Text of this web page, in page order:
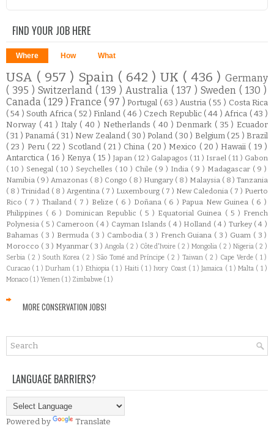
FIND YOUR JOB HERE
Where How What
USA ( 957 ) Spain ( 642 ) UK ( 436 ) Germany
( 395 ) Switzerland ( 139 ) Australia ( 137 )Sweden( 130 )
Canada ( 129 )France ( 97 )Portugal ( 63 ) Austria ( 55 ) Costa Rica
( 54 ) South Africa ( 52 )Finland ( 46 ) Czech Republic ( 44 ) Africa ( 43 )
Norway ( 41 ) Italy ( 40 ) Netherlands ( 40 )Denmark ( 35 ) Ecuador
( 31 )Panamá ( 31 ) New Zealand ( 30 )Poland ( 30 ) Belgium ( 25 )Brazil
( 23 ) Peru ( 22 ) Scotland ( 21 ) China ( 20 ) Mexico ( 20 )Hawaii ( 19 )
Antarctica ( 16 ) Kenya ( 15 ) Japan ( 12 ) Galapagos ( 11 ) Israel ( 11 ) Gabon
( 10 ) Senegal ( 10 ) Seychelles ( 10 ) Chile ( 9 ) India ( 9 ) Madagascar ( 9 )
Namibia ( 9 ) Amazonas ( 8 ) Congo ( 8 ) Hungary ( 8 ) Malaysia ( 8 ) Tanzania
( 8 ) Trinidad ( 8 ) Argentina ( 7 ) Luxembourg ( 7 ) New Caledonia ( 7 ) Puerto
Rico ( 7 ) Thailand ( 7 ) Belize ( 6 ) Doñana ( 6 ) Papua New Guinea ( 6 )
Philippines ( 6 ) Dominican Republic ( 5 ) Equatorial Guinea ( 5 ) French
Polynesia ( 5 ) Cameroon ( 4 ) Cayman Islands ( 4 ) Holland ( 4 ) Turkey ( 4 )
Bahamas ( 3 ) Bermuda ( 3 ) Cambodia ( 3 ) French Guiana ( 3 ) Guam ( 3 )
Morocco ( 3 ) Myanmar ( 3 )Angola ( 2 ) Côte d'Ivoire ( 2 ) Mongolia ( 2 ) Nigeria ( 2 )
Serbia ( 2 ) South Korea ( 2 ) São Tomé and Príncipe ( 2 ) Taiwan ( 2 ) Cape Verde ( 1 )
Curacao ( 1 ) Durham ( 1 ) Ethiopia ( 1 ) Haiti ( 1 )Ivory Coast ( 1 )Jamaica ( 1 )Malta ( 1 )
Monaco ( 1 ) Yemen ( 1 ) Zimbabwe ( 1 )
MORE CONSERVATION JOBS!
LANGUAGE BARRIERS?
Powered by Translate